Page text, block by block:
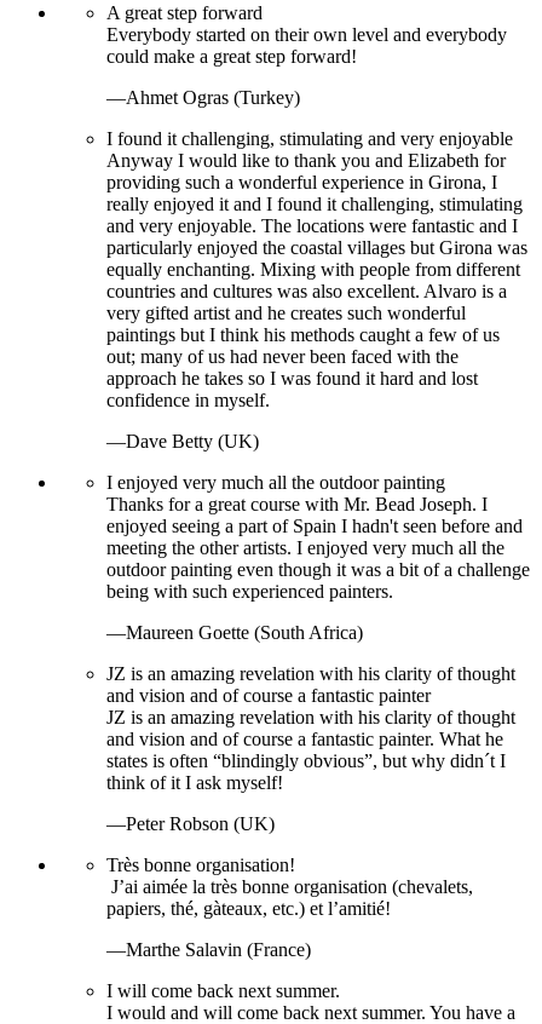
A great step forward
Everybody started on their own level and everybody
could make a great step forward!
—Ahmet Ogras (Turkey)
I found it challenging, stimulating and very enjoyable
Anyway I would like to thank you and Elizabeth for
providing such a wonderful experience in Girona, I
really enjoyed it and I found it challenging, stimulating
and very enjoyable. The locations were fantastic and I
particularly enjoyed the coastal villages but Girona was
equally enchanting. Mixing with people from different
countries and cultures was also excellent. Alvaro is a
very gifted artist and he creates such wonderful
paintings but I think his methods caught a few of us
out; many of us had never been faced with the
approach he takes so I was found it hard and lost
confidence in myself.
—Dave Betty (UK)
I enjoyed very much all the outdoor painting
Thanks for a great course with Mr. Bead Joseph. I
enjoyed seeing a part of Spain I hadn't seen before and
meeting the other artists. I enjoyed very much all the
outdoor painting even though it was a bit of a challenge
being with such experienced painters.
—Maureen Goette (South Africa)
JZ is an amazing revelation with his clarity of thought
and vision and of course a fantastic painter
JZ is an amazing revelation with his clarity of thought
and vision and of course a fantastic painter. What he
states is often “blindingly obvious”, but why didn´t I
think of it I ask myself!
—Peter Robson (UK)
Très bonne organisation!
J’ai aimée la très bonne organisation (chevalets,
papiers, thé, gàteaux, etc.) et l’amitié!
—Marthe Salavin (France)
I will come back next summer.
I would and will come back next summer. You have a